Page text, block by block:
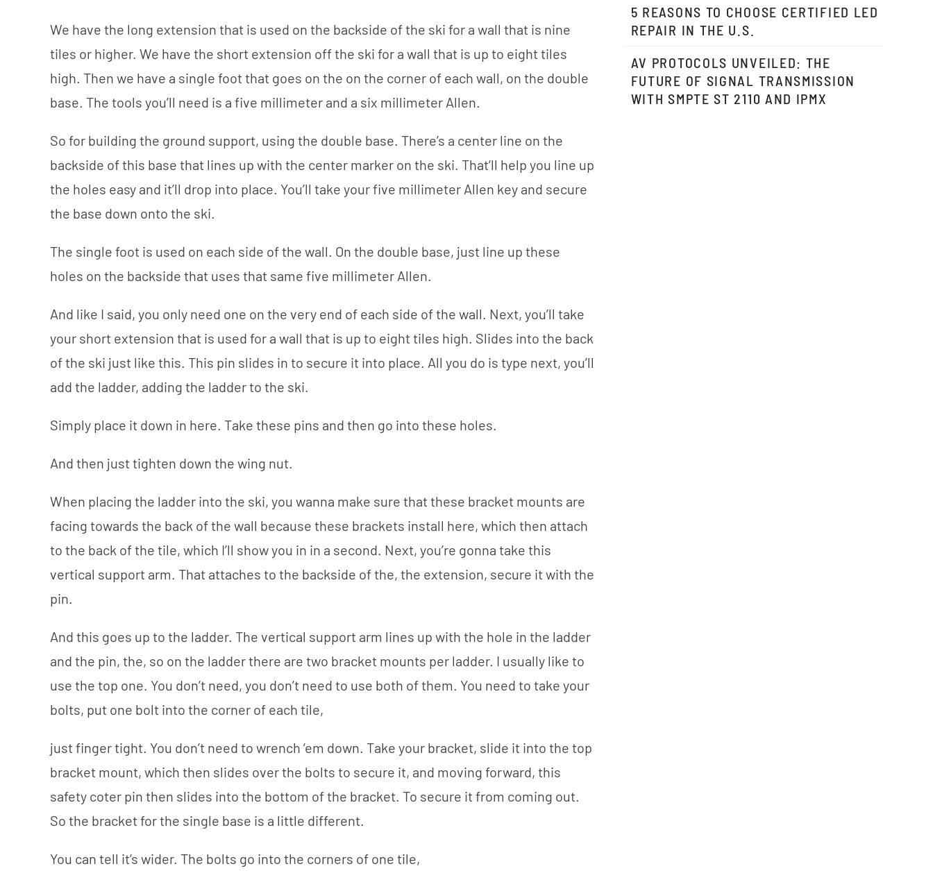
We have the long extension that is used on the backside of the ski for a wall that is nine
tiles or higher. We have the short extension off the ski for a wall that is up to eight tiles
high. Then we have a single foot that goes on the on the corner of each wall, on the double
base. The tools you’ll need is a five millimeter and a six millimeter Allen.
So for building the ground support, using the double base. There’s a center line on the
backside of this base that lines up with the center marker on the ski. That’ll help you line up
the holes easy and it’ll drop into place. You’ll take your five millimeter Allen key and secure
the base down onto the ski.
The single foot is used on each side of the wall. On the double base, just line up these
holes on the backside that uses that same five millimeter Allen.
And like I said, you only need one on the very end of each side of the wall. Next, you’ll take
your short extension that is used for a wall that is up to eight tiles high. Slides into the back
of the ski just like this. This pin slides in to secure it into place. All you do is type next, you’ll
add the ladder, adding the ladder to the ski.
Simply place it down in here. Take these pins and then go into these holes.
And then just tighten down the wing nut.
When placing the ladder into the ski, you wanna make sure that these bracket mounts are
facing towards the back of the wall because these brackets install here, which then attach
to the back of the tile, which I’ll show you in in a second. Next, you’re gonna take this
vertical support arm. That attaches to the backside of the, the extension, secure it with the
pin.
And this goes up to the ladder. The vertical support arm lines up with the hole in the ladder
and the pin, the, so on the ladder there are two bracket mounts per ladder. I usually like to
use the top one. You don’t need, you don’t need to use both of them. You need to take your
bolts, put one bolt into the corner of each tile,
just finger tight. You don’t need to wrench ’em down. Take your bracket, slide it into the top
bracket mount, which then slides over the bolts to secure it, and moving forward, this
safety coter pin then slides into the bottom of the bracket. To secure it from coming out.
So the bracket for the single base is a little different.
You can tell it’s wider. The bolts go into the corners of one tile,
5 REASONS TO CHOOSE CERTIFIED LED
REPAIR IN THE U.S.
AV PROTOCOLS UNVEILED: THE
FUTURE OF SIGNAL TRANSMISSION
WITH SMPTE ST 2110 AND IPMX